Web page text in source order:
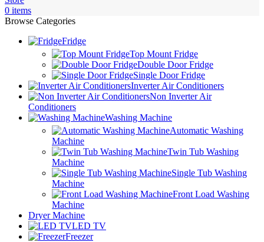
0 items
Browse Categories
Fridge
Top Mount Fridge
Double Door Fridge
Single Door Fridge
Inverter Air Conditioners
Non Inverter Air
Conditioners
Washing Machine
Automatic Washing
Machine
Twin Tub Washing
Machine
Single Tub Washing
Machine
Front Load Washing
Machine
Dryer Machine
LED TV
Freezer